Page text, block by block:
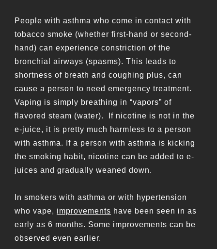
People with asthma who come in contact with
tobacco smoke (whether first-hand or second-
hand) can experience constriction of the
bronchial airways (spasms). This leads to
shortness of breath and coughing plus, can
cause a person to need emergency treatment.
Vaping is simply breathing in “vapors” of
flavored steam (water). If nicotine is not in the
e-juice, it is pretty much harmless to a person
with asthma. If a person with asthma is kicking
the smoking habit, nicotine can be added to e-
juices and gradually weaned down.
In smokers with asthma or with hypertension
who vape, improvements have been seen in as
early as 6 months. Some improvements can be
observed even earlier.